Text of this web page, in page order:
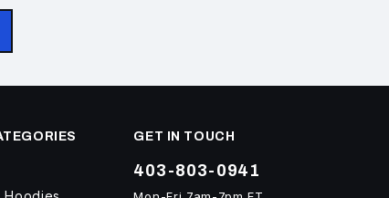
GET IN TOUCH
403-803-0941